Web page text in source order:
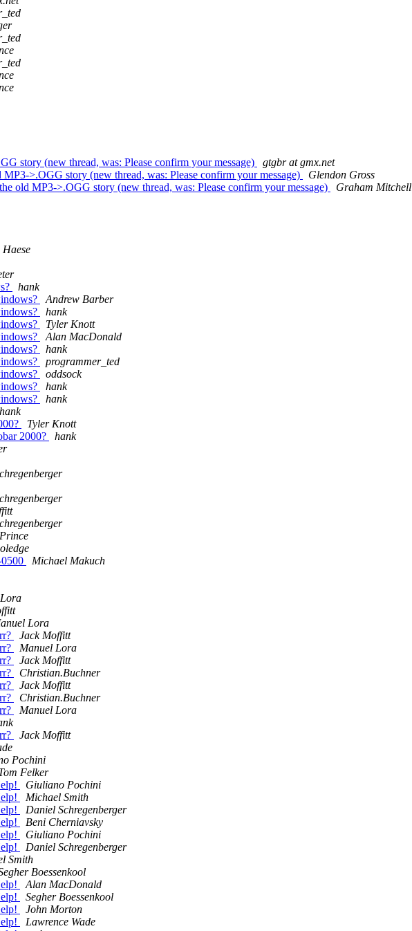
story (new thread, was: Please confirm your message)
gtgbr at gmx.net
>.OGG story (new thread, was: Please confirm your message)
Glendon Gross
old MP3->.OGG story (new thread, was: Please confirm your message)
Graham Mitchell
Haese
hank
Andrew Barber
hank
Tyler Knott
Alan MacDonald
hank
programmer_ted
oddsock
hank
hank
hank
Tyler Knott
2000?
hank
Michael Makuch
Lora
Jack Moffitt
Manuel Lora
Jack Moffitt
Christian.Buchner
Jack Moffitt
Christian.Buchner
Manuel Lora
Jack Moffitt
Pochini
Felker
Giuliano Pochini
Michael Smith
Daniel Schregenberger
Beni Cherniavsky
Giuliano Pochini
Daniel Schregenberger
Smith
Boessenkool
Alan MacDonald
Segher Boessenkool
John Morton
Lawrence Wade